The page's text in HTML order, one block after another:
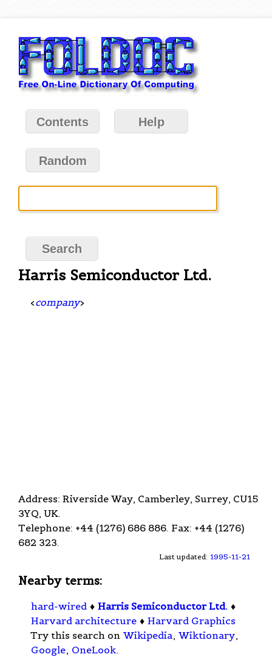
Contents Help
Random
Harris Semiconductor Ltd.
<company>
Address: Riverside Way, Camberley, Surrey, CU15
3YQ, UK.
Telephone: +44 (1276) 686 886. Fax: +44 (1276)
682 323.
Last updated: 1995-11-21
Nearby terms:
hard-wired ♦ Harris Semiconductor Ltd. ♦
Harvard architecture ♦ Harvard Graphics
Try this search on Wikipedia, Wiktionary,
Google, OneLook.